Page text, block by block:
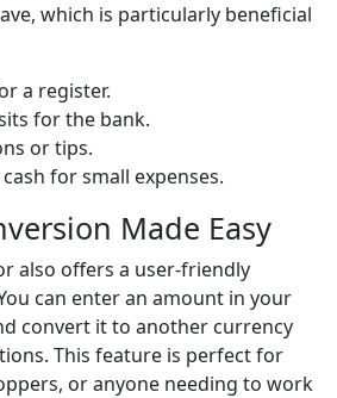
which is particularly beneficial
a register.
for the bank.
or tips.
for small expenses.
Made Easy
also offers a user-friendly
can enter an amount in your
convert it to another currency
This feature is perfect for
or anyone needing to work